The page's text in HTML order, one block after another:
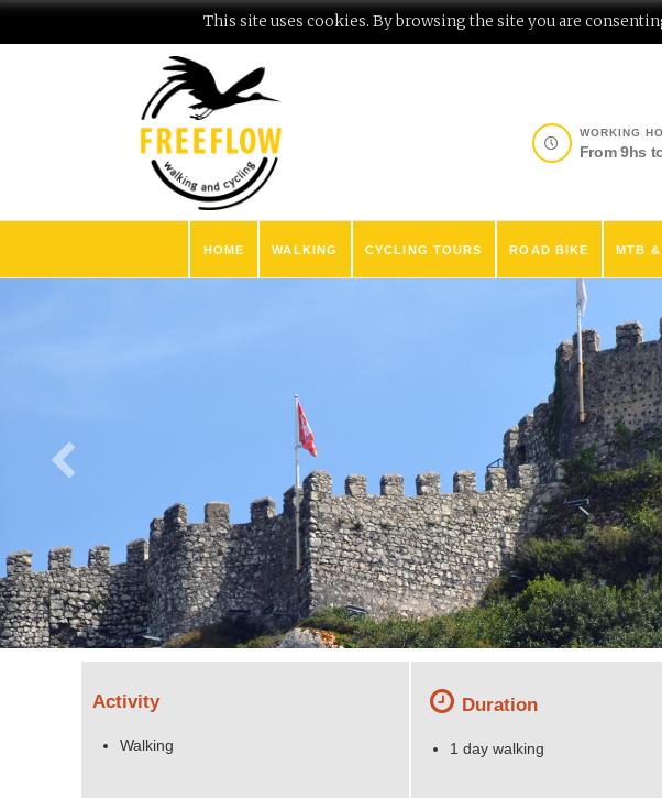
This site uses cookies. By browsing the site you are
WORKING
From 9hs
HOME WALKING CYCLING TOURS ROAD BIKE MTB
Activity
Walking
Duration
1 day walking